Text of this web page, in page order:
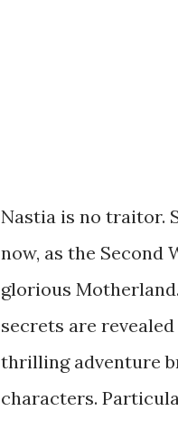
Nastia is no traitor.
now, as the Second
glorious
secrets are
thrilling adventure
characters.